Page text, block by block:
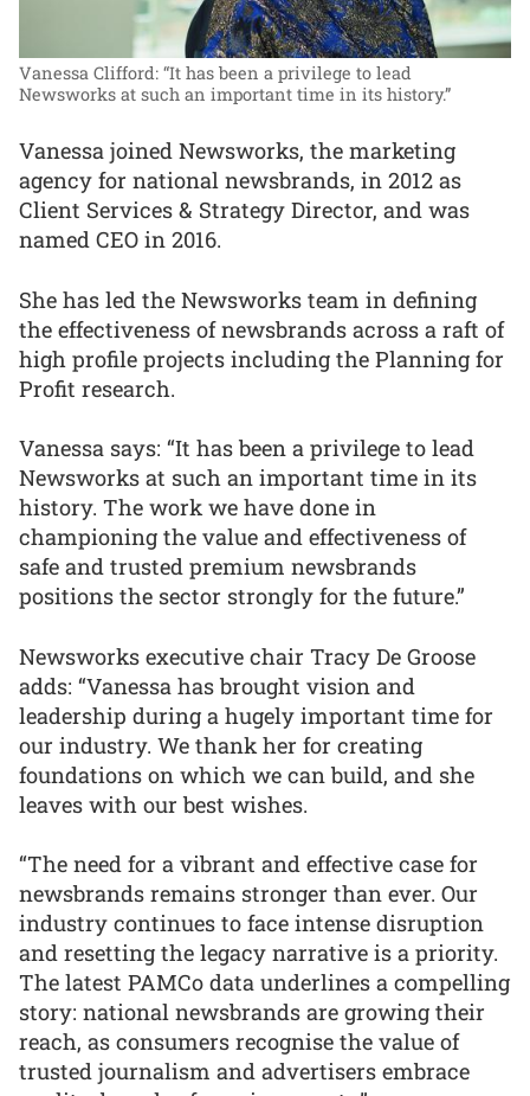
Vanessa Clifford: “It has been a privilege to lead
Newsworks at such an important time in its history.”
Vanessa joined Newsworks, the marketing
agency for national newsbrands, in 2012 as
Client Services & Strategy Director, and was
named CEO in 2016.
She has led the Newsworks team in defining
the effectiveness of newsbrands across a raft of
high profile projects including the Planning for
Profit research.
Vanessa says: “It has been a privilege to lead
Newsworks at such an important time in its
history. The work we have done in
championing the value and effectiveness of
safe and trusted premium newsbrands
positions the sector strongly for the future.”
Newsworks executive chair Tracy De Groose
adds: “Vanessa has brought vision and
leadership during a hugely important time for
our industry. We thank her for creating
foundations on which we can build, and she
leaves with our best wishes.
“The need for a vibrant and effective case for
newsbrands remains stronger than ever. Our
industry continues to face intense disruption
and resetting the legacy narrative is a priority.
The latest PAMCo data underlines a compelling
story: national newsbrands are growing their
reach, as consumers recognise the value of
trusted journalism and advertisers embrace